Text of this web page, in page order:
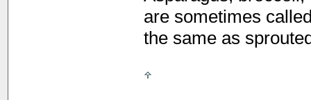
are sometimes
the same as